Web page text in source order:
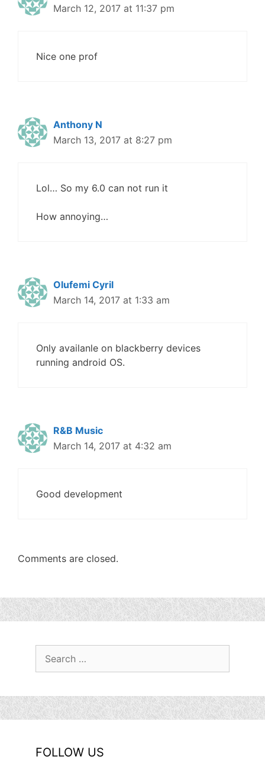
March 12, 2017 at 11:37 pm
Nice one prof
Anthony N
March 13, 2017 at 8:27 pm
Lol… So my 6.0 can not run it
How annoying…
Olufemi Cyril
March 14, 2017 at 1:33 am
Only availanle on blackberry devices
running android OS.
R&B Music
March 14, 2017 at 4:32 am
Good development
Comments are closed.
FOLLOW US